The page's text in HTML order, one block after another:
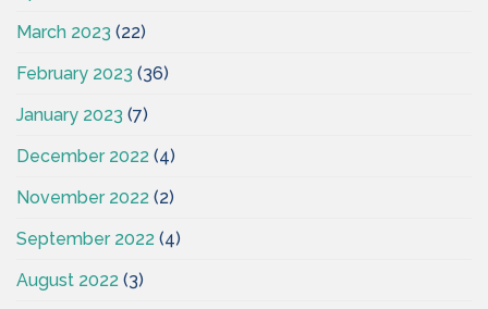
March 2023 (22)
February 2023 (36)
January 2023 (7)
December 2022 (4)
November 2022 (2)
September 2022 (4)
August 2022 (3)